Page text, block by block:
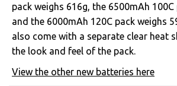
pack weighs 616g, the 6500mAh
and the 6000mAh 120C pack weighs
also come with a separate clear heat
the look and feel of the pack.
View the other new batteries here